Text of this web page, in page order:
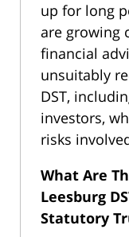
up for long
are growing
financial
unsuitably
DST,
investors,
risks
What Are
Leesburg
Statutory